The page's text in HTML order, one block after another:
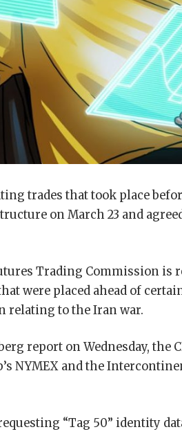
trades that took place
on March 23 and
Trading Commission is
were placed ahead of
relating to the Iran war.
report on Wednesday, the
NYMEX and the
“Tag 50” identity